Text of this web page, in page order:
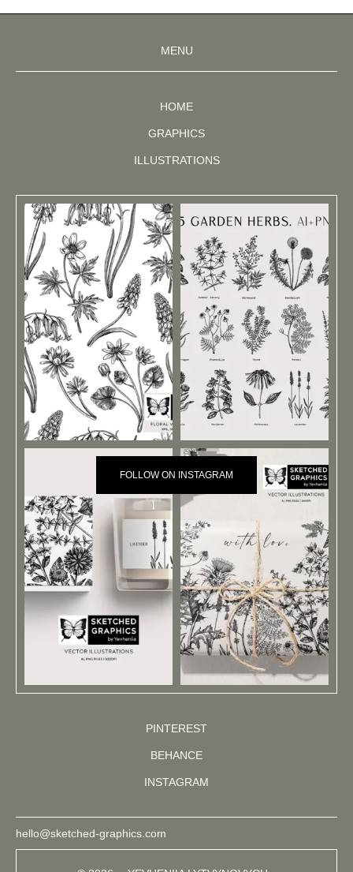
MENU
HOME
GRAPHICS
ILLUSTRATIONS
FOLLOW ON INSTAGRAM
PINTEREST
BEHANCE
INSTAGRAM
hello@sketched-graphics.com